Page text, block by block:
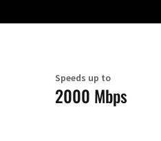
Speeds up to
2000 Mbps